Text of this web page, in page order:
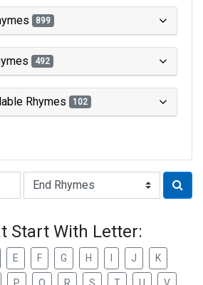
899
492
Rhymes 102
Start With Letter:
E F G H J K